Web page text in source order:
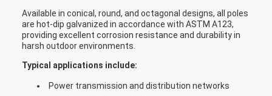
Packages
,anyway also can following by client
required , each 40HC or OT can loading
how many pcs will calculation base on
the client actually specification and
Available in conical, round, and octagonal designs, all poles
are hot-dip galvanized in accordance with ASTM A123,
providing excellent corrosion resistance and durability in
harsh outdoor environments.
Typical applications include:
Power transmission and distribution networks